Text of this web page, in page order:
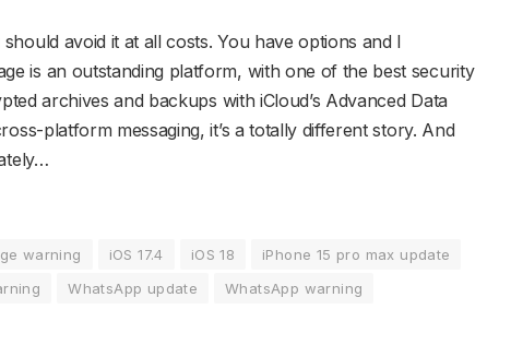
avoid it at all costs. You have options and I
is an outstanding platform, with one of the best security
archives and backups with iCloud’s Advanced Data
platform messaging, it’s a totally different story. And
warning iOS 17.4 iOS 18
iPhone 15 pro max update
WhatsApp update WhatsApp warning